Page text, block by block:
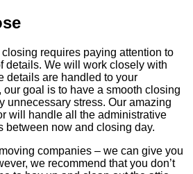
requires paying attention to
details. We will work closely with
details are handled to your
goal is to have a smooth closing
unnecessary stress. Our amazing
will handle all the administrative
between now and closing day.
companies – we can give you
we recommend that you don’t